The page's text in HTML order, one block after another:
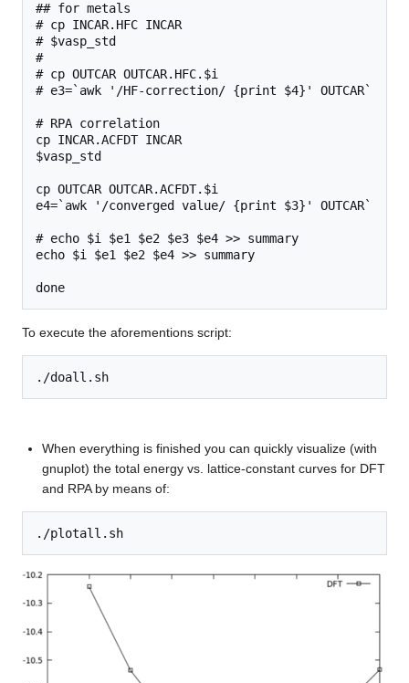
## for metals
# cp INCAR.HFC INCAR
# $vasp_std
#
# cp OUTCAR OUTCAR.HFC.$i
# e3=`awk '/HF-correction/ {print $4}' OUTCAR`
# RPA correlation
cp INCAR.ACFDT INCAR
$vasp_std
cp OUTCAR OUTCAR.ACFDT.$i
e4=`awk '/converged value/ {print $3}' OUTCAR`
# echo $i $e1 $e2 $e3 $e4 >> summary
echo $i $e1 $e2 $e4 >> summary
To execute the aforementions script:
When everything is finished you can quickly visualize (with
gnuplot) the total energy vs. lattice-constant curves for DFT
and RPA by means of: